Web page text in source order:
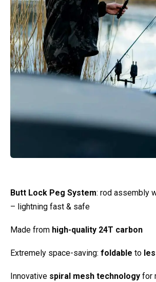
Butt Lock Peg System: rod assembly
– lightning fast & safe
Made from high-quality 24T carbon
Extremely space-saving: foldable to
Innovative spiral mesh technology for